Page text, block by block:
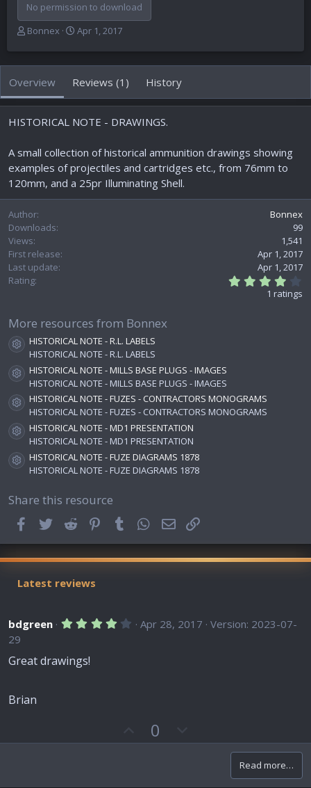
No permission to download
A
h
o
r
Bonnex
C
a
t
i
o
n
a
e
Apr 1, 2017
Overview Reviews (1) History
HISTORICAL NOTE - DRAWINGS.
A small collection of historical ammunition drawings showing
examples of projectiles and cartridges etc., from 76mm to
120mm, and a 25pr Illuminating Shell.
Author
Bonnex
Downloads
99
Views
1,541
First release
Apr 1, 2017
Last update
Apr 1, 2017
Rating
1 ratings
More resources from Bonnex
Resource icon
HISTORICAL NOTE - R.L. LABELS
HISTORICAL NOTE - R.L. LABELS
Resource icon
HISTORICAL NOTE - MILLS BASE PLUGS - IMAGES
HISTORICAL NOTE - MILLS BASE PLUGS - IMAGES
Resource icon
HISTORICAL NOTE - FUZES - CONTRACTORS MONOGRAMS
HISTORICAL NOTE - FUZES - CONTRACTORS MONOGRAMS
Resource icon
HISTORICAL NOTE - MD1 PRESENTATION
HISTORICAL NOTE - MD1 PRESENTATION
Resource icon
HISTORICAL NOTE - FUZE DIAGRAMS 1878
HISTORICAL NOTE - FUZE DIAGRAMS 1878
Share this resource
FacebookTwitterReddit PinterestTumblrWhatsApp
Email
Latest reviews
bdgreen 4 Apr 28, 2017
Version: 2023-07-
29
Great drawings!
Brian
p
0
o
Read more…